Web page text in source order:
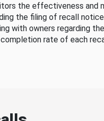
the effectiveness and
the filing of recall
with owners regarding
rate of each